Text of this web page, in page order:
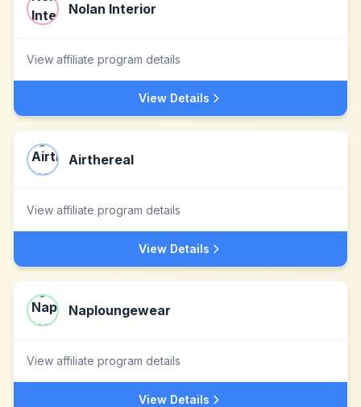
Nolan Interior
View affiliate program details
View Details
Airthereal
View affiliate program details
View Details
Naploungewear
View affiliate program details
View Details